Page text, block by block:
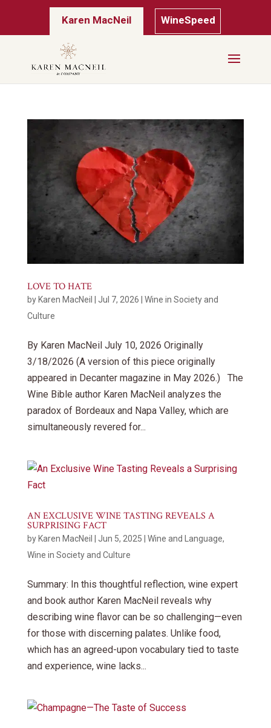
Karen MacNeil WineSpeed
LOVE TO HATE
by Karen MacNeil Jul 7, 2026
Wine in Society and
Culture
By Karen MacNeil July 10, 2026 Originally
3/18/2026 (A version of this piece originally
appeared in Decanter magazine in May 2026.) The
Wine Bible author Karen MacNeil analyzes the
paradox of Bordeaux and Napa Valley, which are
simultaneously revered for...
AN EXCLUSIVE WINE TASTING REVEALS A
SURPRISING FACT
by Karen MacNeil Jun 5, 2025 Wine and Language,
Wine in Society and Culture
Summary: In this thoughtful reflection, wine expert
and book author Karen MacNeil reveals why
describing wine flavor can be so challenging—even
for those with discerning palates. Unlike food,
which has an agreed-upon vocabulary tied to taste
and experience, wine lacks...